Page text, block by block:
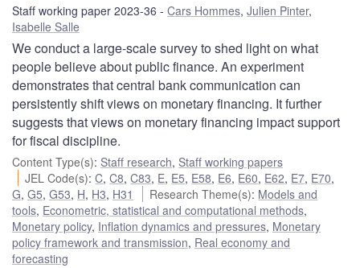
Staff working paper 2023-36 Cars Hommes, Julien Pinter,
Isabelle Salle
We conduct a large-scale survey to shed light on what
people believe about public finance. An experiment
demonstrates that central bank communication can
persistently shift views on monetary financing. It further
suggests that views on monetary financing impact support
for fiscal discipline.
Content Type(s): Staff research, Staff working papers
JEL Code(s):C,C8,C83, E, E5, E58, E6, E60, E62, E7, E70,
G, G5, G53, H, H3, H31 Research Theme(s): Models and
tools, Econometric, statistical and computational methods,
Monetary policy, Inflation dynamics and pressures, Monetary
policy framework and transmission, Real economy and
forecasting